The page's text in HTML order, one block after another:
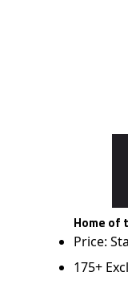
Home of
Price:
175+